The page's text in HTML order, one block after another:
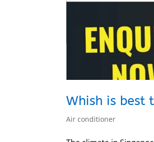
Whish is best
Air conditioner